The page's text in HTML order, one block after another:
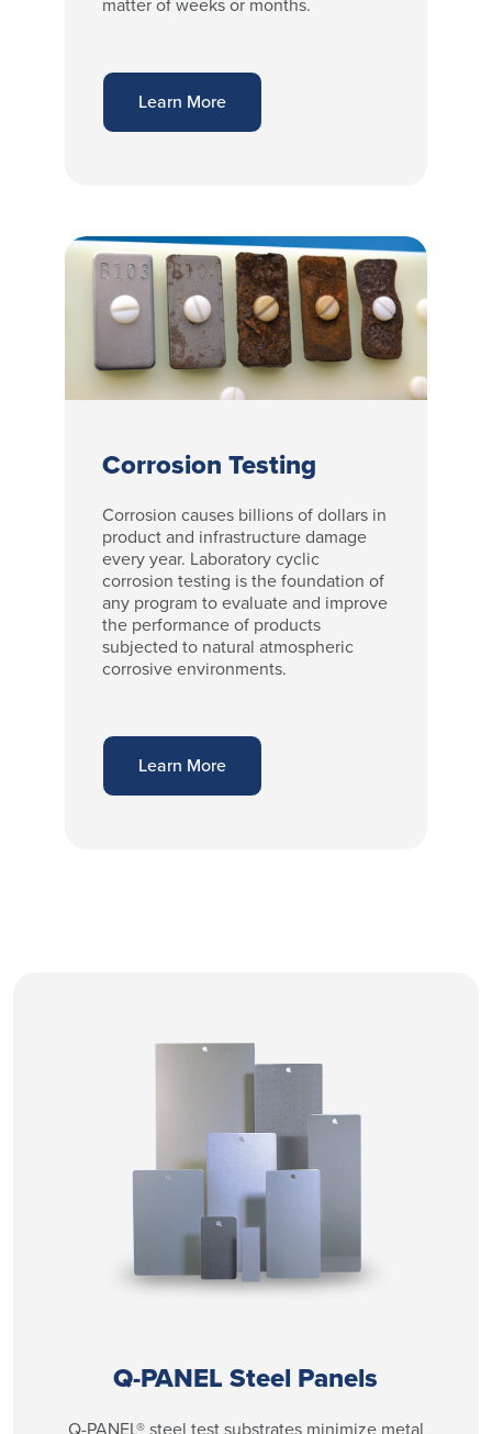
matter of weeks or months.
Learn More
Corrosion Testing
Corrosion causes billions of dollars in
product and infrastructure damage
every year. Laboratory cyclic
corrosion testing is the foundation of
any program to evaluate and improve
the performance of products
subjected to natural atmospheric
corrosive environments.
Learn More
Q-PANEL Steel Panels
Q-PANEL® steel test substrates minimize metal